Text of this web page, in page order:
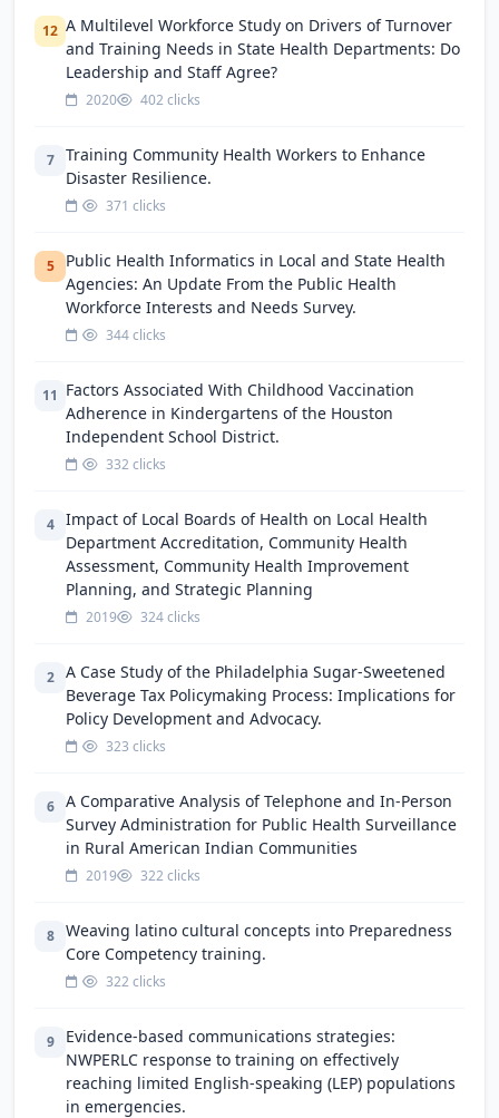
12 A Multilevel Workforce Study on Drivers of Turnover
and Training Needs in State Health Departments: Do
Leadership and Staff Agree?
2020 402 clicks
7
Training Community Health Workers to Enhance
Disaster Resilience.
371 clicks
5
Public Health Informatics in Local and State Health
Agencies: An Update From the Public Health
Workforce Interests and Needs Survey.
344 clicks
11 Factors Associated With Childhood Vaccination
Adherence in Kindergartens of the Houston
Independent School District.
332 clicks
4
Impact of Local Boards of Health on Local Health
Department Accreditation, Community Health
Assessment, Community Health Improvement
Planning, and Strategic Planning
2019 324 clicks
2
A Case Study of the Philadelphia Sugar-Sweetened
Beverage Tax Policymaking Process: Implications for
Policy Development and Advocacy.
323 clicks
6
A Comparative Analysis of Telephone and In-Person
Survey Administration for Public Health Surveillance
in Rural American Indian Communities
2019 322 clicks
8
Weaving latino cultural concepts into Preparedness
Core Competency training.
322 clicks
9
Evidence-based communications strategies:
NWPERLC response to training on effectively
reaching limited English-speaking (LEP) populations
in emergencies.